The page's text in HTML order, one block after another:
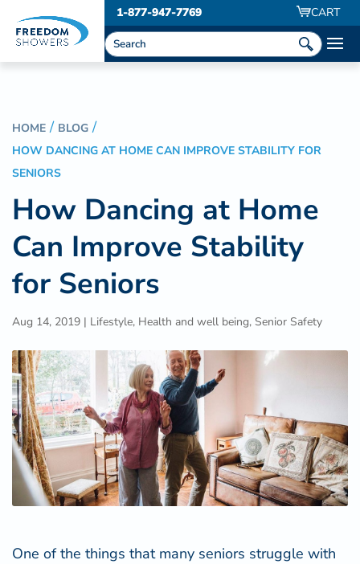
CART
1-877-947-7769
HOME
BLOG
HOW DANCING AT HOME CAN IMPROVE STABILITY FOR
SENIORS
How Dancing at Home
Can Improve Stability
for Seniors
Aug 14, 2019 | Lifestyle, Health and well being, Senior Safety
One of the things that many seniors struggle with